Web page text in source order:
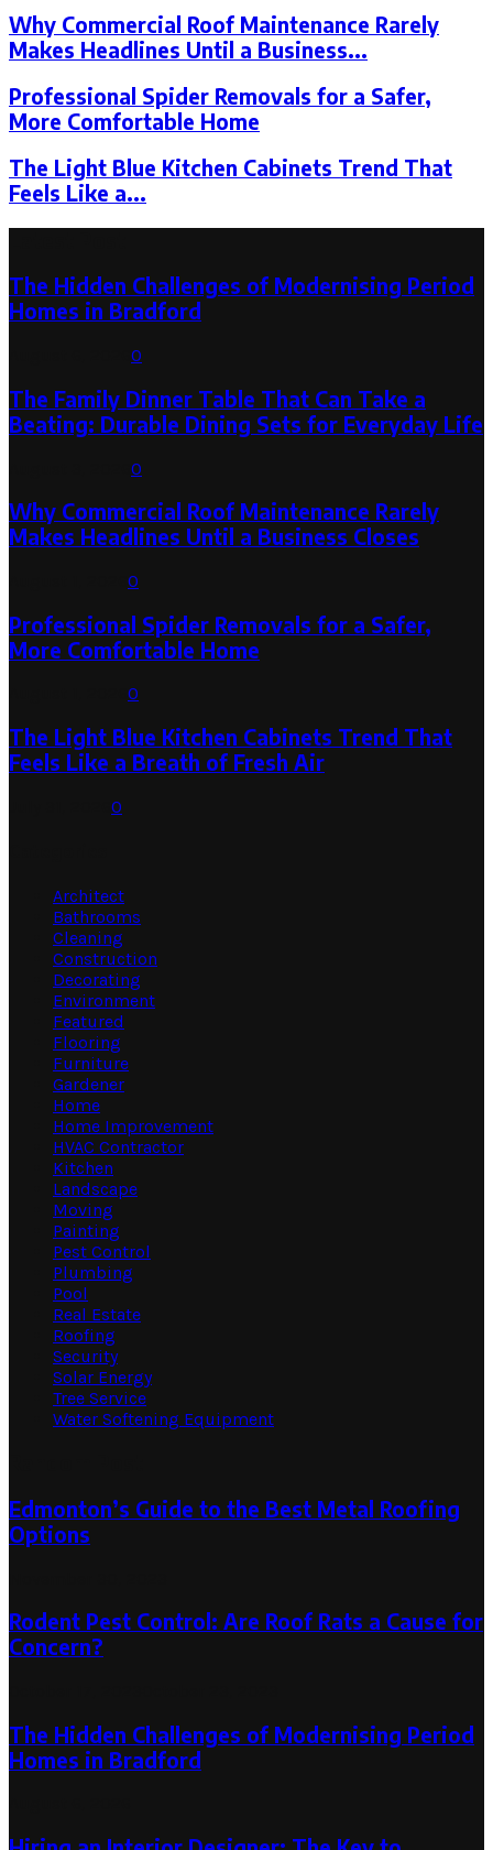
Why Commercial Roof Maintenance Rarely
Makes Headlines Until a Business...
Professional Spider Removals for a Safer,
More Comfortable Home
The Light Blue Kitchen Cabinets Trend That
Feels Like a...
The Hidden Challenges of Modernising Period
Homes in Bradford
0
The Family Dinner Table That Can Take a
Beating: Durable Dining Sets for Everyday Life
0
Why Commercial Roof Maintenance Rarely
Makes Headlines Until a Business Closes
0
Professional Spider Removals for a Safer,
More Comfortable Home
0
The Light Blue Kitchen Cabinets Trend That
Feels Like a Breath of Fresh Air
0
Architect
Bathrooms
Cleaning
Construction
Decorating
Environment
Featured
Flooring
Furniture
Gardener
Home
Home Improvement
HVAC Contractor
Kitchen
Landscape
Moving
Painting
Pest Control
Plumbing
Pool
Real Estate
Roofing
Security
Solar Energy
Tree Service
Water Softening Equipment
Edmonton’s Guide to the Best Metal Roofing
Options
Rodent Pest Control: Are Roof Rats a Cause for
Concern?
The Hidden Challenges of Modernising Period
Homes in Bradford